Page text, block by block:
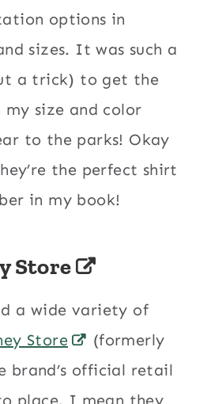
options in
sizes. It was such a
a trick) to get the
size and color
to the parks! Okay
the perfect shirt
in my book!
Store
a wide variety of
Store
(formerly
brand’s official retail